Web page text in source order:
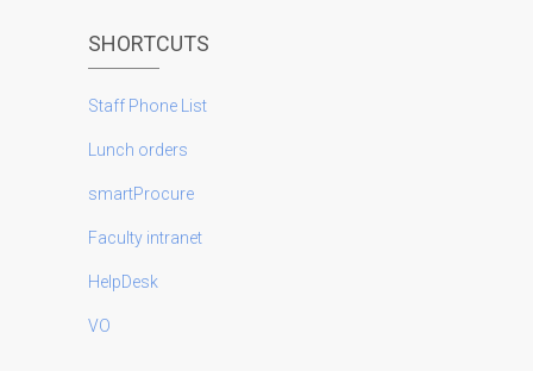
SHORTCUTS
Staff Phone List
Lunch orders
smartProcure
Faculty intranet
HelpDesk
VO